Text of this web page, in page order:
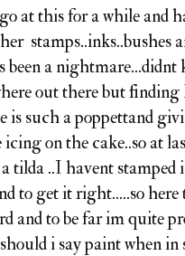
at this for a while and
stamps..inks..bushes
been a
out there but finding
is such a poppettand
on the cake..so at
tilda ..I havent stamped
to get it right.....so
and to be far im quite
i say paint when in